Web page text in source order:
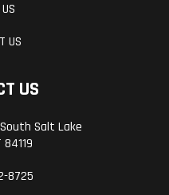
US
US
Salt Lake
84119
8725